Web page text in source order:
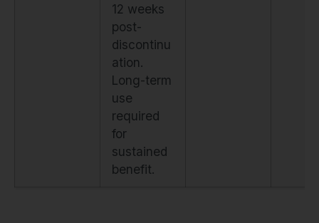
12 weeks
post-
discontinu
ation.
Long-term
use
required
for
sustained
benefit.